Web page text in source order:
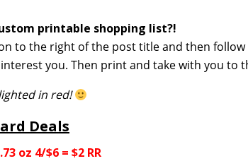
printable shopping list?!
to the right of the post title and then
you. Then print and take with you to
in red!
Deals
oz 4/$6 = $2 RR